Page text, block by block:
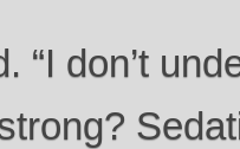
“I don’t